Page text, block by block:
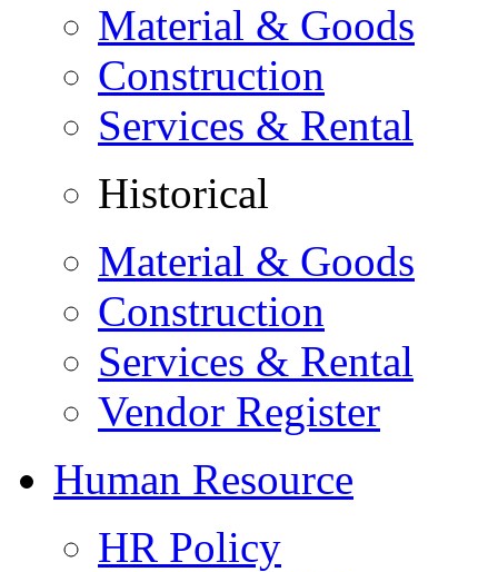
Material & Goods
Construction
Services & Rental
Historical
Material & Goods
Construction
Services & Rental
Vendor Register
Human Resource
HR Policy